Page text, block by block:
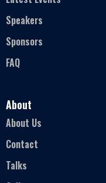
Speakers
Sponsors
FAQ
About
About Us
Contact
Talks